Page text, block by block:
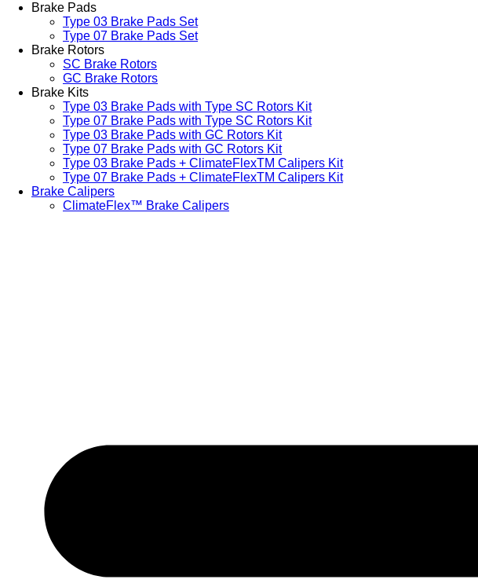
Brake Pads
Type 03 Brake Pads Set​
Type 07 Brake Pads Set​
Brake Rotors
SC Brake Rotors
GC Brake Rotors
Brake Kits
Type 03 Brake Pads with Type SC Rotors Kit​
Type 07 Brake Pads with Type SC Rotors Kit​
Type 03 Brake Pads with GC Rotors Kit
Type 07 Brake Pads with GC Rotors Kit
Type 03 Brake Pads + ClimateFlexTM Calipers Kit
Type 07 Brake Pads + ClimateFlexTM Calipers Kit
Brake Calipers
ClimateFlex™ Brake Calipers